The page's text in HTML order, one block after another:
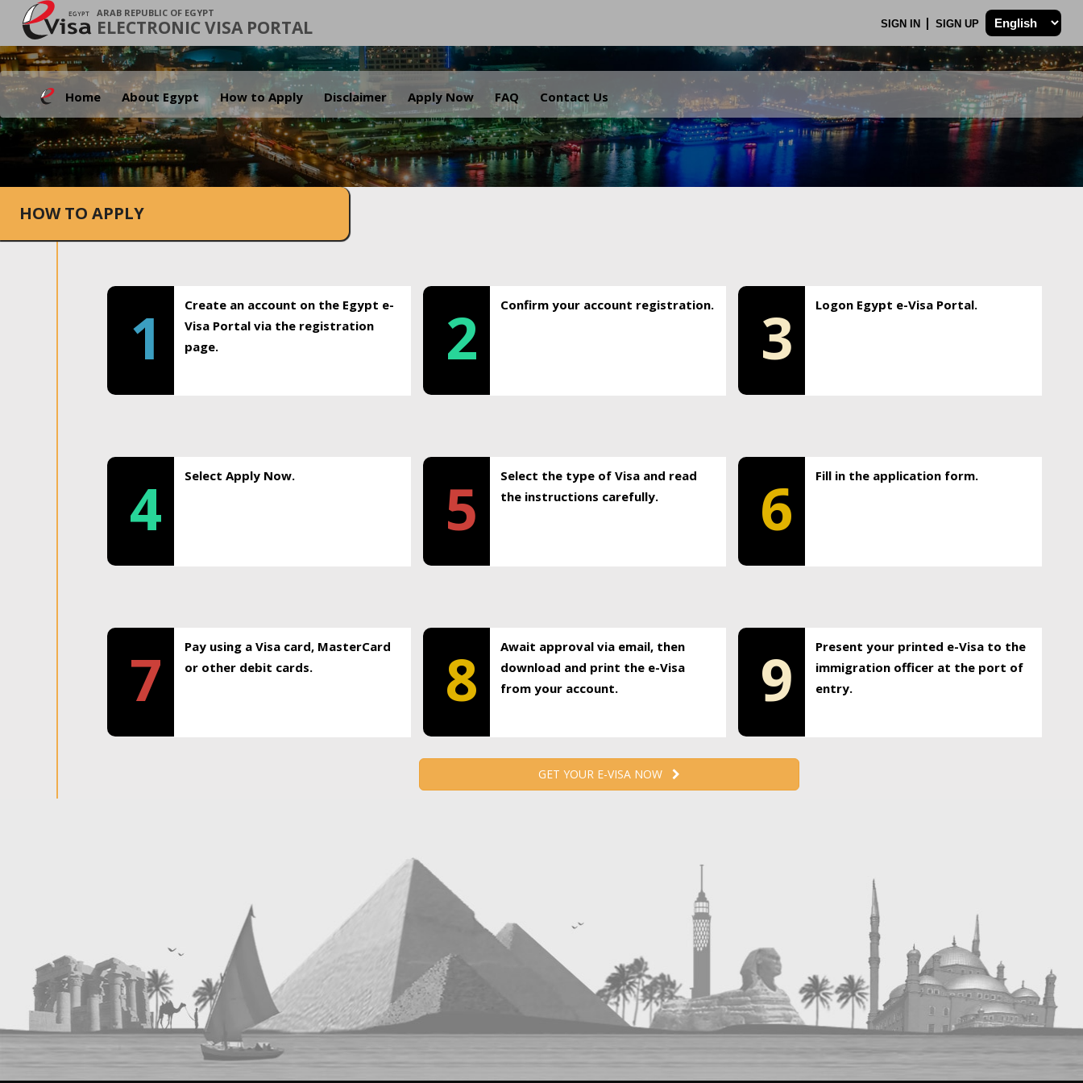
ARAB REPUBLIC OF EGYPT
ELECTRONIC VISA PORTAL SIGN IN SIGN UP
Home About Egypt How to Apply Disclaimer Apply Now FAQ Contact Us
.
HOW TO APPLY
1
Create an account on the Egypt e-
Visa Portal via the registration
page.
2 Confirm your account registration. 3 Logon Egypt e-Visa Portal.
4 Select Apply Now. 5
Select the type of Visa and read
the instructions carefully.
6 Fill in the application form.
7
Pay using a Visa card, MasterCard
or other debit cards.
8
Await approval via email, then
download and print the e-Visa
from your account.
9
Present your printed e-Visa to the
immigration officer at the port of
entry.
GET YOUR E-VISA NOW